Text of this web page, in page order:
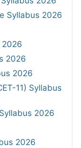
Syllabus 2026
2026
2026
2026
11) Syllabus
2026
2026